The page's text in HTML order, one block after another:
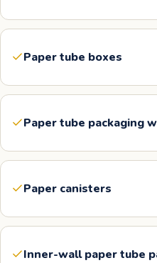
Paper tube boxes
Paper tube packaging
Paper canisters
Inner-wall paper tube